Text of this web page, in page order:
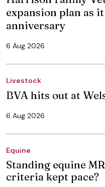
expansion plan as
anniversary
6 Aug 2026
Livestock
BVA hits out at
6 Aug 2026
Equine
Standing equine
criteria kept pace?